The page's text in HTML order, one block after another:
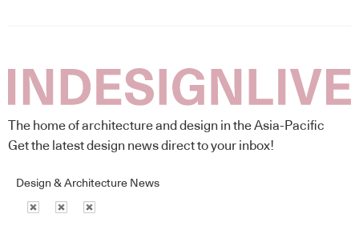
The home of architecture and design in the Asia-Pacific
Get the latest design news direct to your inbox!
Design & Architecture News